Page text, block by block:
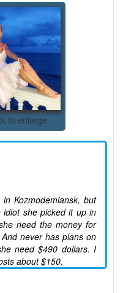
to enlarge
Kozmodemiansk, but
she picked it up in
need the money for
never has plans on
need $490 dollars. I
about $150.